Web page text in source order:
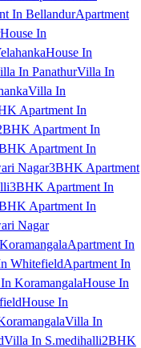
In BellandurApartment
House In
House In
In PanathurVilla In
Villa In
Apartment In
Apartment In
Apartment In
Nagar3BHK Apartment
3BHK Apartment In
Apartment In
Nagar
Apartment In
WhitefieldApartment In
KoramangalaHouse In
House In
Villa In
Villa In S.medihalli2BHK